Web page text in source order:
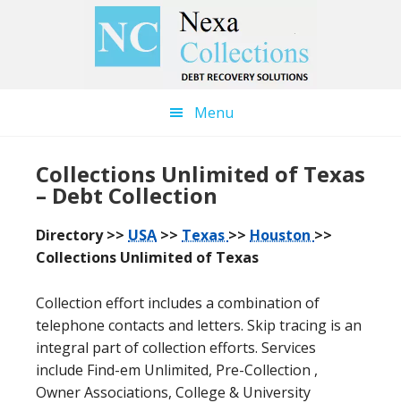
Menu
Collections Unlimited of Texas
– Debt Collection
Directory >> USA >> Texas >> Houston >>
Collections Unlimited of Texas
Collection effort includes a combination of
telephone contacts and letters. Skip tracing is an
integral part of collection efforts. Services
include Find-em Unlimited, Pre-Collection ,
Owner Associations, College & University